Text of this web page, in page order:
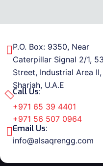
P.O. Box: 9350, Near
Caterpillar Signal 2/1, 53
Street, Industrial Area II,
Sharjah, U.A.E
Call Us:
+971 65 39 4401
+971 56 507 0964
Email Us:
info@alsaqrengg.com